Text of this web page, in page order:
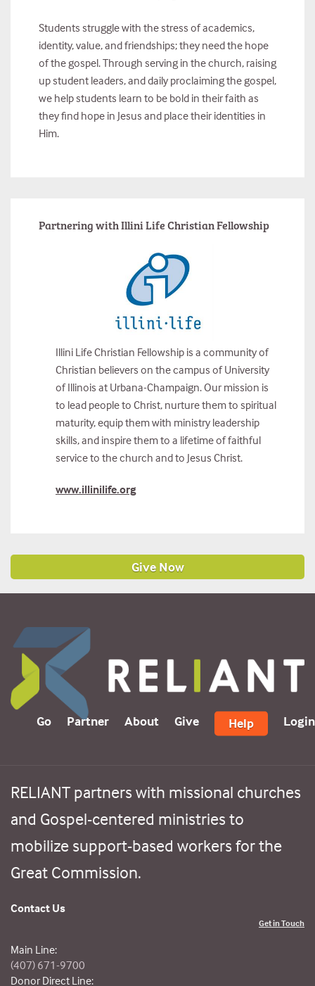
Students struggle with the stress of academics,
identity, value, and friendships; they need the hope
of the gospel. Through serving in the church, raising
up student leaders, and daily proclaiming the gospel,
we help students learn to be bold in their faith as
they find hope in Jesus and place their identities in
Him.
Partnering with Illini Life Christian Fellowship
Illini Life Christian Fellowship is a community of
Christian believers on the campus of University
of Illinois at Urbana-Champaign. Our mission is
to lead people to Christ, nurture them to spiritual
maturity, equip them with ministry leadership
skills, and inspire them to a lifetime of faithful
service to the church and to Jesus Christ.
www.illinilife.org
Give Now
Go Partner About Give Help Login
RELIANT partners with missional churches
and Gospel-centered ministries to
mobilize support-based workers for the
Great Commission.
Contact Us
Get in Touch
Main Line:
(407) 671-9700
Donor Direct Line: